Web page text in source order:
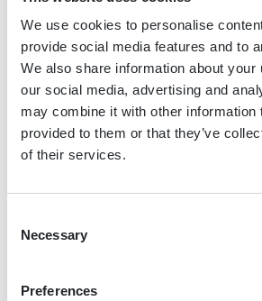
We use cookies to personalise
provide social media features and to
We also share information about your
our social media, advertising and
may combine it with other information
provided to them or that they’ve
of their services.
Selection
Necessary
Preferences
recently named as the
Formula One for the
celebrations.
But you don’t have to be a Grand
Cantina Ferrari, and of course try